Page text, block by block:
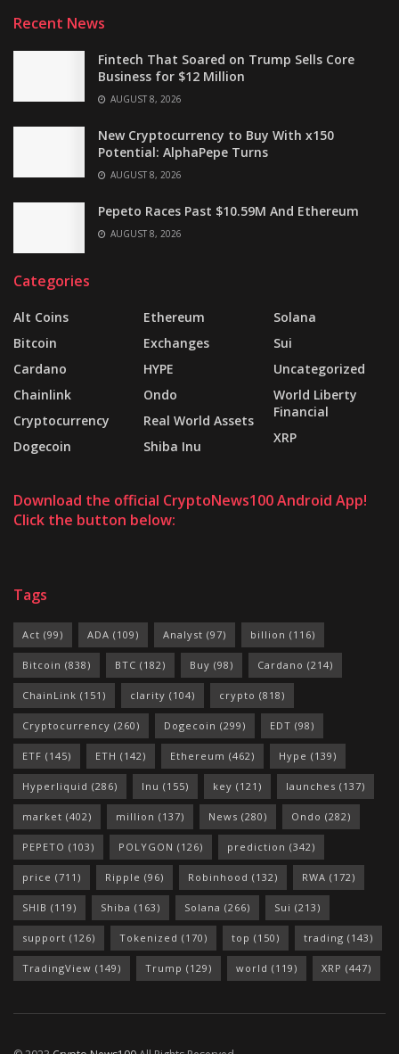
Recent News
Fintech That Soared on Trump Sells Core
Business for $12 Million
AUGUST 8, 2026
New Cryptocurrency to Buy With x150
Potential: AlphaPepe Turns
AUGUST 8, 2026
Pepeto Races Past $10.59M And Ethereum
AUGUST 8, 2026
Categories
Alt Coins
Bitcoin
Cardano
Chainlink
Cryptocurrency
Dogecoin
Ethereum
Exchanges
HYPE
Ondo
Real World Assets
Shiba Inu
Solana
Sui
Uncategorized
World Liberty
Financial
XRP
Download the official CryptoNews100 Android App!
Click the button below:
Tags
Act (99) ADA (109) Analyst (97) billion (116)
Bitcoin (838) BTC (182) Buy (98) Cardano (214)
ChainLink (151) clarity (104) crypto (818)
Cryptocurrency (260) Dogecoin (299) EDT (98)
ETF (145) ETH (142) Ethereum (462) Hype (139)
Hyperliquid (286) Inu (155) key (121) launches (137)
market (402) million (137) News (280) Ondo (282)
PEPETO (103) POLYGON (126) prediction (342)
price (711) Ripple (96) Robinhood (132) RWA (172)
SHIB (119) Shiba (163) Solana (266) Sui (213)
support (126) Tokenized (170) top (150) trading (143)
TradingView (149) Trump (129) world (119) XRP (447)